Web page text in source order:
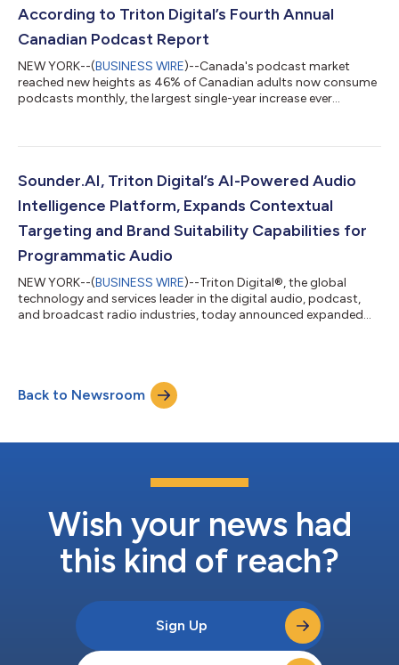
According to Triton Digital’s Fourth Annual
Canadian Podcast Report
NEW YORK--(BUSINESS WIRE)--Canada's podcast market
reached new heights as 46% of Canadian adults now consume
podcasts monthly, the largest single-year increase ever
audio, podcast, and broadcast radio industries, today released
review of podcast consumption across the country. The report
analyzes audience behavior, co...
Sounder.AI, Triton Digital’s AI-Powered Audio
Intelligence Platform, Expands Contextual
Targeting and Brand Suitability Capabilities for
Programmatic Audio
NEW YORK--(BUSINESS WIRE)--Triton Digital®, the global
technology and services leader in the digital audio, podcast,
and broadcast radio industries, today announced expanded
support smarter, data-driven decisioning, the integration
enables advertisers to more effectively discover, target, and
optimize podcast audio inve...
Back to Newsroom
Wish your news had
this kind of reach?
Sign Up